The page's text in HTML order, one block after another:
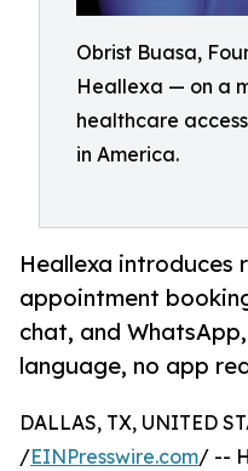
Obrist Buasa,
Heallexa — on a
healthcare
in America.
Heallexa introduces
appointment
chat, and
language, no app
DALLAS, TX, UNITED
/EINPresswire.com/ --